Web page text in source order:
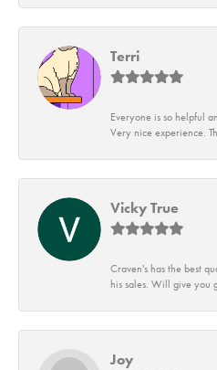
Terri
Everyone is so helpful
Very nice experience.
Vicky True
Craven's has the best
his sales. Will give you
Joy